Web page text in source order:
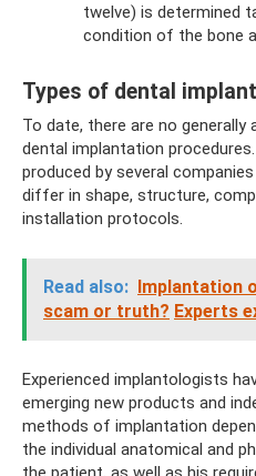
twelve) is determined
condition of the bone
Types of dental
To date, there are no
dental implantation
produced by several
differ in shape, structure,
installation protocols.
Read also: Implantation
scam or truth? Experts
Experienced implantologists
emerging new products and
methods of implantation
the individual anatomical and